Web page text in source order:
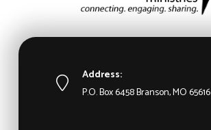
Address:
P.O. Box 6458 Branson, MO 65616